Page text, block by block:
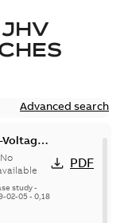
JHV
Advanced search
Voltage
lines
No
study-
02-05- 0,18
PDF